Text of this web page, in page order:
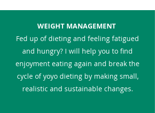
WEIGHT MANAGEMENT
Fed up of dieting and feeling fatigued
and hungry? I will help you to find
enjoyment eating again and break the
cycle of yoyo dieting by making small,
realistic and sustainable changes.